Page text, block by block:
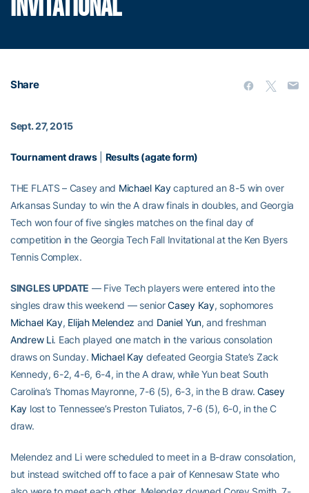
INVITATIONAL
Share
Sept. 27, 2015
Tournament draws| Results (agate form)
THE FLATS – Casey and Michael Kaycaptured an 8-5 win over
Arkansas Sunday to win the A draw finals in doubles, and Georgia
Tech won four of five singles matches on the final day of
competition in the Georgia Tech Fall Invitational at the Ken Byers
Tennis Complex.
SINGLES UPDATE — Five Tech players were entered into the
singles draw this weekend — seniorCasey Kay, sophomores
Michael Kay, Elijah Melendez and Daniel Yun, and freshman
Andrew Li. Each played one match in the various consolation
draws on Sunday. Michael Kay defeated Georgia State’s Zack
Kennedy, 6-2, 4-6, 6-4, in the A draw, while Yun beat South
Carolina’s Thomas Mayronne, 7-6 (5), 6-3, in the B draw.Casey
Kay lost to Tennessee’s Preston Tuliatos, 7-6 (5), 6-0, in the C
draw.
Melendez and Li were scheduled to meet in a B-draw consolation,
but instead switched off to face a pair of Kennesaw State who